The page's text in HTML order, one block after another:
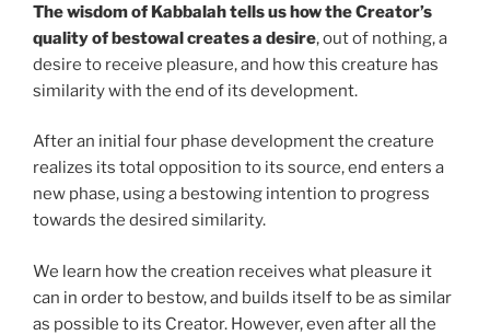
The wisdom of Kabbalah tells us how the Creator’s
quality of bestowal creates a desire, out of nothing, a
desire to receive pleasure, and how this creature has
similarity with the end of its development.
After an initial four phase development the creature
realizes its total opposition to its source, end enters a
new phase, using a bestowing intention to progress
towards the desired similarity.
We learn how the creation receives what pleasure it
can in order to bestow, and builds itself to be as similar
as possible to its Creator. However, even after all the